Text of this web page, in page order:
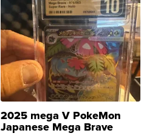
2025 mega V PokeMon
Japanese Mega Brave